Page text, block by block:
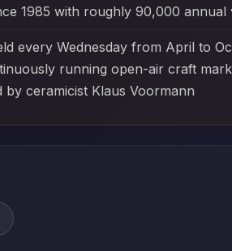
1985 with roughly 90,000 annual
every Wednesday from April to
running open-air craft
ceramicist Klaus Voormann